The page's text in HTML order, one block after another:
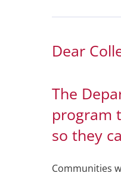
Dear
The
program
so they
Communities